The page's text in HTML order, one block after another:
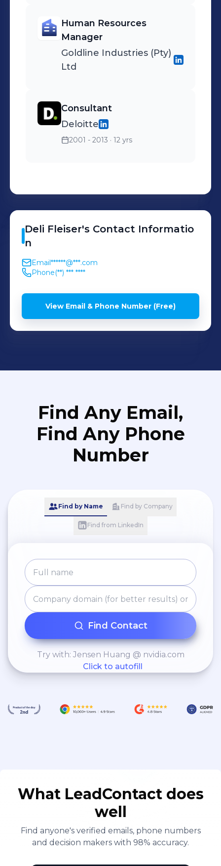
Human Resources
Manager
Goldline Industries (Pty)
Ltd
Consultant
Deloitte
2001 - 2013 · 12 yrs
Deli Fleiser's Contact Informatio
n
Email******@***.com
Phone(**) *** ****
View Email & Phone Number (Free)
Find Any Email,
Find Any Phone
Number
Find by Name Find by Company
Find from LinkedIn
Find Contact
Try with: Jensen Huang @ nvidia.com
Click to autofill
What LeadContact does
well
Find anyone's verified emails, phone numbers
and decision makers with 98% accuracy.